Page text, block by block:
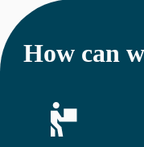
How can